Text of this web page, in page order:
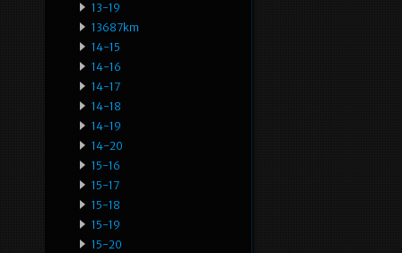
13-19
13687km
14-15
14-16
14-17
14-18
14-19
14-20
15-16
15-17
15-18
15-19
15-20